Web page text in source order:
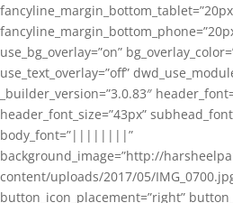
use_bg_overlay=”on”
use_text_overlay=”off”
_builder_version=”3.0.83″
header_font_size=”43px”
body_font=”||||||||”
background_image=”http://
content/uploads/2017/05/
button_icon_placement=”right”